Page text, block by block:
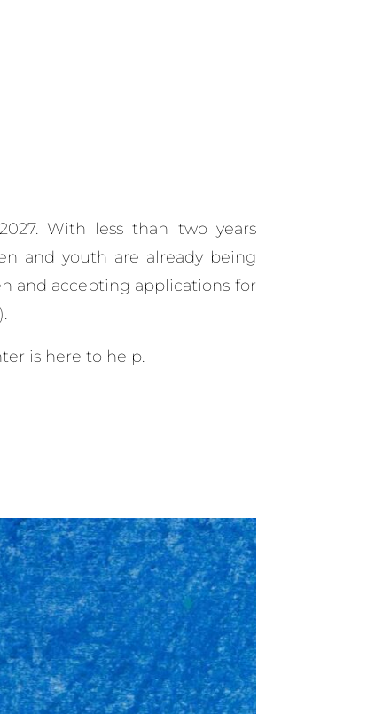
With less than two years
and youth are already being
and accepting applications for
is here to help.